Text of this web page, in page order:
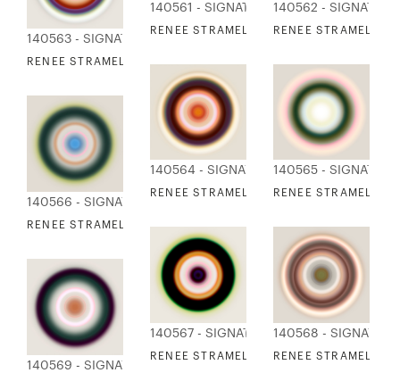
140561 - SIGNATURE COLLECTION
RENEE STRAMEL - BLUR RESONANCE 3
140562 -
RENEE STRAMEL -
140563 - SIGNATURE COLLECTION
RENEE STRAMEL - BLUR RESONANCE 5
140564 - SIGNATURE COLLECTION
RENEE STRAMEL - BLUR RESONANCE 6
140565 -
RENEE STRAMEL -
140566 - SIGNATURE COLLECTION
RENEE STRAMEL - BLUR RESONANCE 8
140567 - SIGNATURE COLLECTION
RENEE STRAMEL - BLUR RESONANCE 9
140568 -
RENEE STRAMEL -
140569 - SIGNATURE COLLECTION